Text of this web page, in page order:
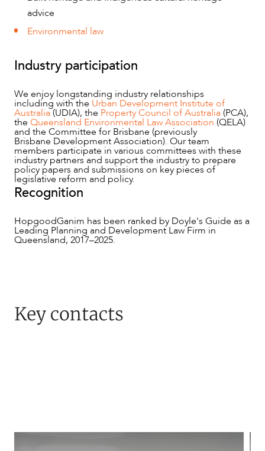
ABOUT US
advice
Environmental law
Industry participation
We enjoy longstanding industry relationships
including with the Urban Development Institute of
Australia(UDIA), the Property Council of Australia (PCA),
the Queensland Environmental Law Association (QELA)
and the Committee for Brisbane (previously
Brisbane Development Association). Our team
members participate in various committees with these
industry partners and support the industry to prepare
policy papers and submissions on key pieces of
legislative reform and policy.
Recognition
HopgoodGanim has been ranked by Doyle's Guide as a
Leading Planning and Development Law Firm in
Queensland, 2017–2025.
Key contacts